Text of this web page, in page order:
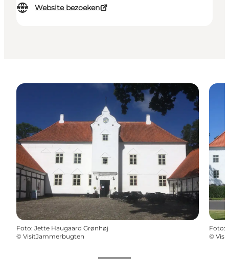
Website bezoeken
Foto: Jette Haugaard Grønhøj
© VisitJammerbugten
Foto:
©